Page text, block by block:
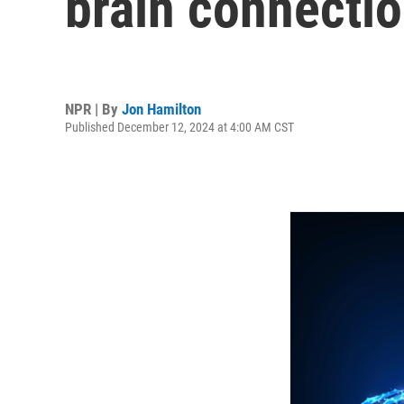
NPR | By Jon Hamilton
Published December 12, 2024 at 4:00 AM CST